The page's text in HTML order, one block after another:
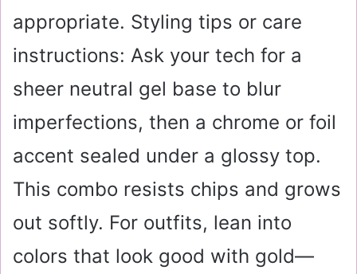
appropriate. Styling tips or care
instructions: Ask your tech for a
sheer neutral gel base to blur
imperfections, then a chrome or foil
accent sealed under a glossy top.
This combo resists chips and grows
out softly. For outfits, lean into
colors that look good with gold—